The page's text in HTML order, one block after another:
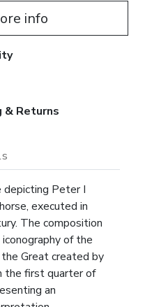
info
& Returns
depicting Peter I
executed in
The composition
of the
Great created by
the first quarter of
an